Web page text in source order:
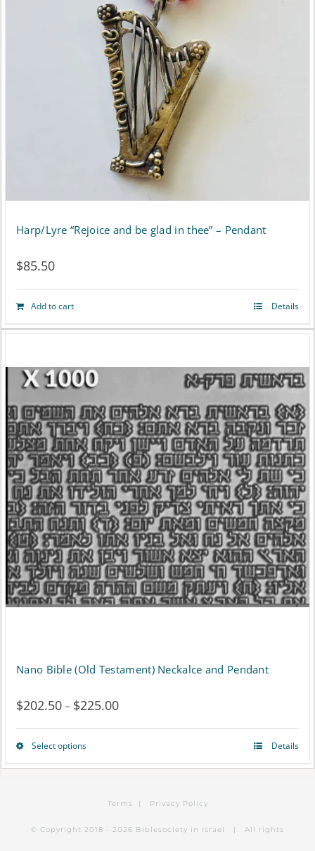
Harp/Lyre “Rejoice and be glad in thee” – Pendant
$85.50
Add to cart Details
Nano Bible (Old Testament) Neckalce and Pendant
$202.50– $225.00Price
range:
$225.00
Select optionsThis
multiple
Details
Terms | Privacy Policy
© Copyright 2018 - 2026 Biblesociety in Israel | All rights